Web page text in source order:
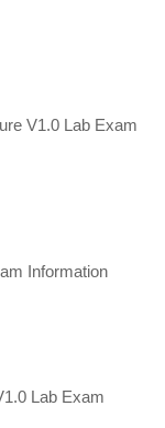
V1.0 Lab Exam
Information
Lab Exam